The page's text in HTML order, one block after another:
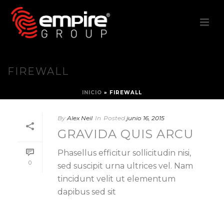
FIREWALL
INICIO » FIREWALL
0
By Alex Neil In Posted junio 16, 2015
GRAVIDA QUIS ARCU
Phasellus efficitur sollicitudin nisi,
sed suscipit urna ultrices vel. Nam
tincidunt velit ut elementum
dapibus sed sit